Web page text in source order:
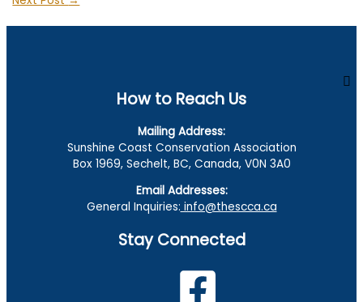
How to Reach Us
Mailing Address:
Sunshine Coast Conservation Association
Box 1969, Sechelt, BC, Canada, V0N 3A0
Email Addresses:
General Inquiries: info@thescca.ca
Stay Connected